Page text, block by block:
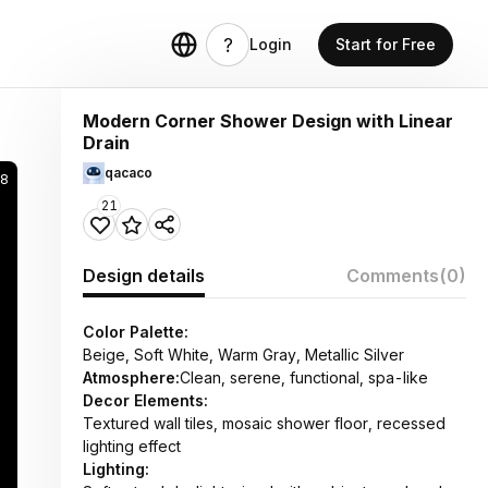
Login Start for Free
Modern Corner Shower Design with Linear
Drain
qacaco
21
Design details Comments(0)
Color Palette:
Beige, Soft White, Warm Gray, Metallic Silver
Atmosphere:Clean, serene, functional, spa-like
Decor Elements:
Textured wall tiles, mosaic shower floor, recessed
lighting effect
Lighting: